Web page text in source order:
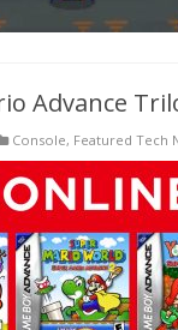
Advance
Console, Featured Tech